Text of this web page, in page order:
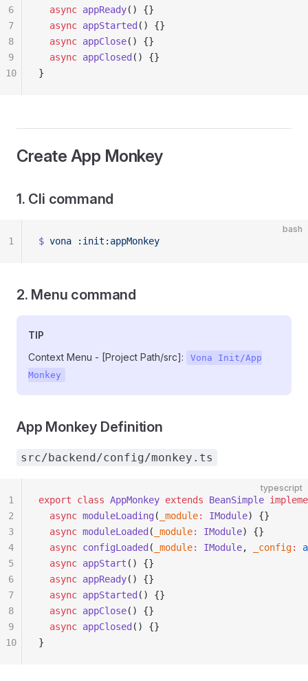
  async
appReady() {}
  async
appStarted () {}
  async
appClose() {}
  async
appClosed () {}
}
6
7
8
9
10
Create App Monkey
1. Cli command
bash
$ vona :init:appMonkey
1
2. Menu command
TIP
Context Menu - [Project Path/src]:
Vona Init/App
Monkey
App Monkey Definition
src/backend/config/monkey.ts
typescript
export class AppMonkey extends BeanSimple
  async
moduleLoading ( _module: IModule) {}
  async
moduleLoaded ( _module: IModule) {}
  async
configLoaded ( _module: IModule, _config:
  async
appStart () {}
  async
appReady() {}
  async
appStarted () {}
  async
appClose() {}
  async
appClosed () {}
}
1
2
3
4
5
6
7
8
9
10